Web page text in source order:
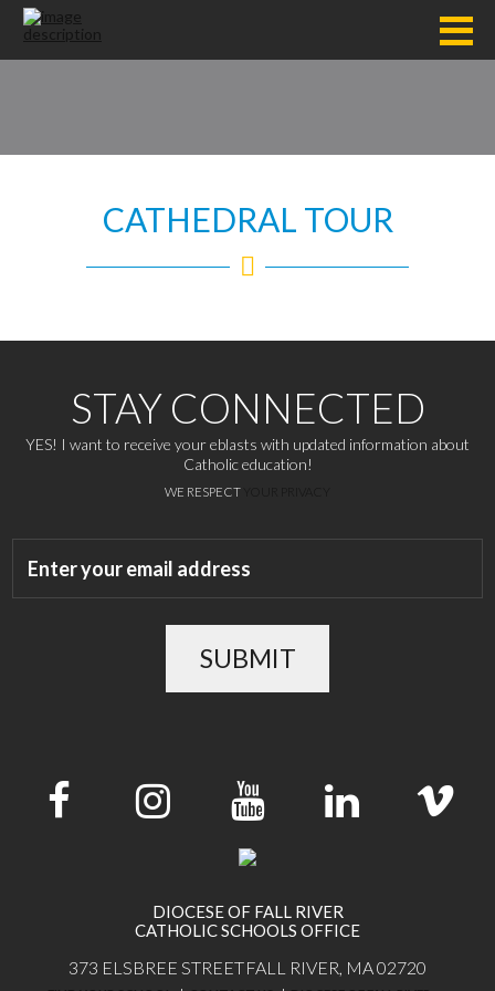
CATHEDRAL TOUR
STAY CONNECTED
YES! I want to receive your eblasts with updated information about
Catholic education!
WE RESPECT
SUBMIT
DIOCESE OF FALL RIVER
CATHOLIC SCHOOLS OFFICE
373 ELSBREE STREETFALL RIVER, MA 02720